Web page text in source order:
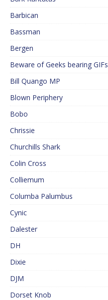
Barbican
Bassman
Bergen
Beware of Geeks bearing GIFs
Bill Quango MP
Blown Periphery
Bobo
Chrissie
Churchills Shark
Colin Cross
Colliemum
Columba Palumbus
Cynic
Dalester
DH
Dixie
DJM
Dorset Knob